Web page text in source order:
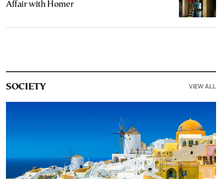
Affair with Homer
SOCIETY VIEW ALL